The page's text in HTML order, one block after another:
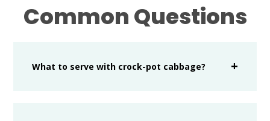
Common Questions
What to serve with crock-pot cabbage?